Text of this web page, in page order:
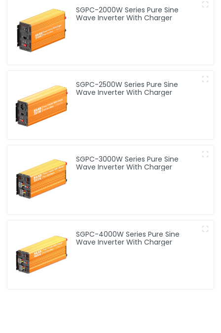
SGPC-2000W Series Pure Sine
Wave Inverter With Charger
SGPC-2500W Series Pure Sine
Wave Inverter With Charger
SGPC-3000W Series Pure Sine
Wave Inverter With Charger
SGPC-4000W Series Pure Sine
Wave Inverter With Charger